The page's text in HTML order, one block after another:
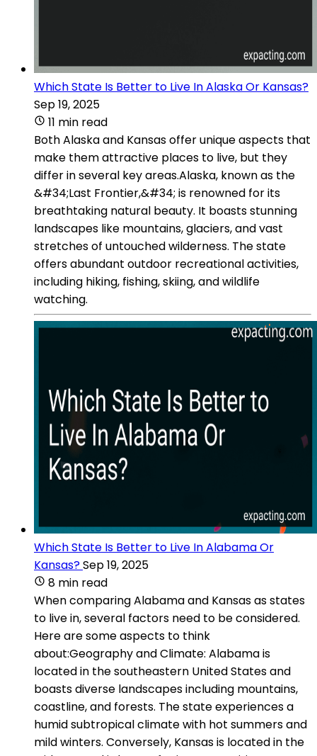
Which State Is Better to Live In Alaska Or Kansas?
Sep 19, 2025
11 min read
Both Alaska and Kansas offer unique aspects that
make them attractive places to live, but they
differ in several key areas.Alaska, known as the
&#34;Last Frontier,&#34; is renowned for its
breathtaking natural beauty. It boasts stunning
landscapes like mountains, glaciers, and vast
stretches of untouched wilderness. The state
offers abundant outdoor recreational activities,
including hiking, fishing, skiing, and wildlife
watching.
Which State Is Better to Live In Alabama Or
Kansas?Sep 19, 2025
8 min read
When comparing Alabama and Kansas as states
to live in, several factors need to be considered.
Here are some aspects to think
about:Geography and Climate: Alabama is
located in the southeastern United States and
boasts diverse landscapes including mountains,
coastline, and forests. The state experiences a
humid subtropical climate with hot summers and
mild winters. Conversely, Kansas is located in the